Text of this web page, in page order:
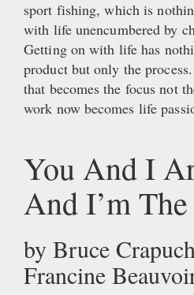
sport fishing, which is
with life unencumbered by
Getting on with life has
product but only the
that becomes the focus not
work now becomes life
You And I
And I’m
by Bruce
Francine